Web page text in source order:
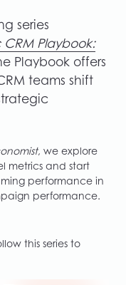
series
CRM Playbook:
Playbook offers
teams shift
, we explore
metrics and start
performance in
performance.
this series to